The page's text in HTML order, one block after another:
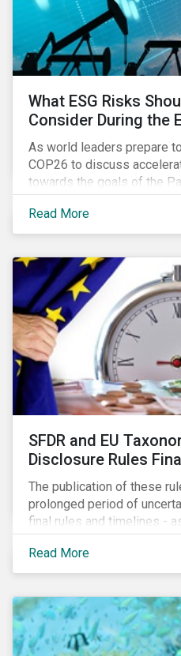
What ESG Risks
Consider During the
As world leaders prepare
COP26 to discuss
towards the goals of the
emerging energy crisis
Read More
SFDR and EU
Disclosure Rules
The publication of these
prolonged period of
final rules and timelines -
adopted as-is in a
rules into regulation.
aspects to these rules,
Read More